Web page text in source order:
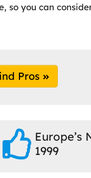
so you can
Pros
Europe’s
1999